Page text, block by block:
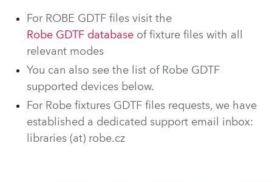
For ROBE GDTF files visit the
Robe GDTF database of fixture files with all
relevant modes
You can also see the list of Robe GDTF
supported devices below.
For Robe fixtures GDTF files requests, we have
established a dedicated support email inbox:
libraries (at) robe.cz